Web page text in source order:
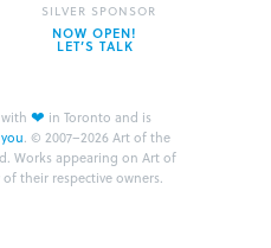
❤ in Toronto and is
. © 2007–2026 Art of the
Works appearing on Art of
their respective owners.
SILVER SPONSOR
NOW OPEN!
LET’S TALK